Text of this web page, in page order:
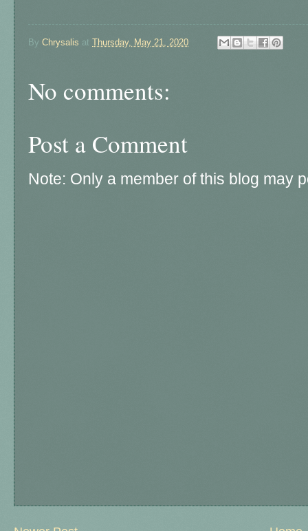
By Chrysalis at Thursday, May 21, 2020
No comments:
Post a Comment
Note: Only a member of this blog may